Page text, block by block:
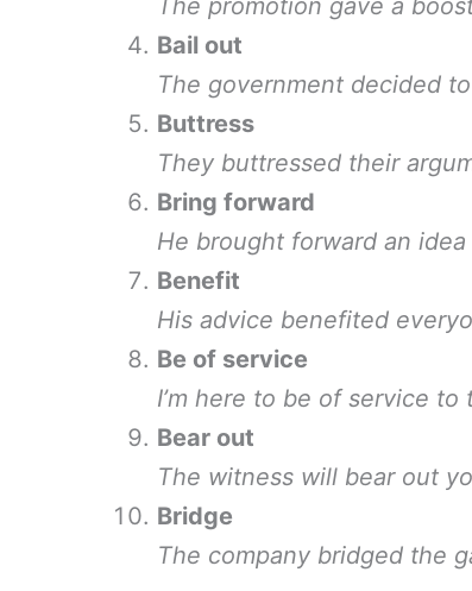
The promotion gave a
Bail out
The government decided
Buttress
They buttressed their
Bring forward
He brought forward an
Benefit
His advice benefited
Be of service
I’m here to be of service to
Bear out
The witness will bear out
Bridge
The company bridged the